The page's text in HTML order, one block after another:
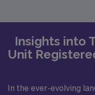
Insights into
Unit
In the ever-evolving